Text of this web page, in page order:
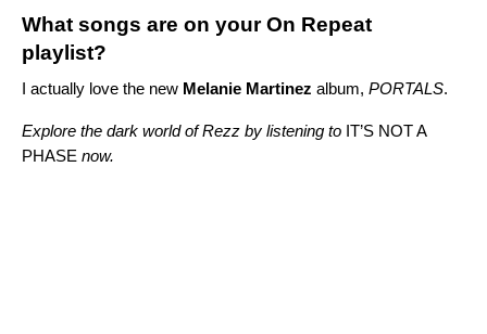
What songs are on your On Repeat
playlist?
I actually love the new Melanie Martinez album, PORTALS.
Explore the dark world of Rezz by listening to IT’S NOT A
PHASE now.